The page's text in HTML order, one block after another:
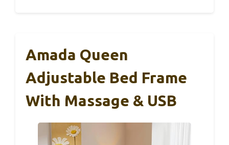
Amada Queen
Adjustable Bed Frame
With Massage & USB